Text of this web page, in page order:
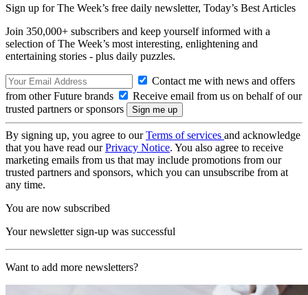
Sign up for The Week’s free daily newsletter, Today’s Best Articles
Join 350,000+ subscribers and keep yourself informed with a
selection of The Week’s most interesting, enlightening and
entertaining stories - plus daily puzzles.
Contact me with news and offers
from other Future brands
Receive email from us on behalf of our
trusted partners or sponsors
By signing up, you agree to ourTerms of services and acknowledge
that you have read ourPrivacy Notice. You also agree to receive
marketing emails from us that may include promotions from our
trusted partners and sponsors, which you can unsubscribe from at
any time.
You are now subscribed
Your newsletter sign-up was successful
Want to add more newsletters?